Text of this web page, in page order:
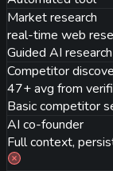
Market research
real-time web
Guided AI research
Competitor
47+ avg from
Basic competitor
AI co-founder
Full context,